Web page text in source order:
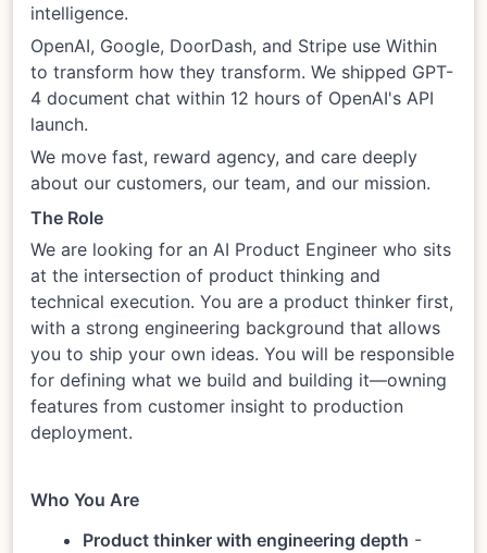
intelligence.
OpenAI, Google, DoorDash, and Stripe use Within
to transform how they transform. We shipped GPT-
4 document chat within 12 hours of OpenAI's API
launch.
We move fast, reward agency, and care deeply
about our customers, our team, and our mission.
The Role
We are looking for an AI Product Engineer who sits
at the intersection of product thinking and
technical execution. You are a product thinker first,
with a strong engineering background that allows
you to ship your own ideas. You will be responsible
for defining what we build and building it—owning
features from customer insight to production
deployment.
Who You Are
Product thinker with engineering depth -